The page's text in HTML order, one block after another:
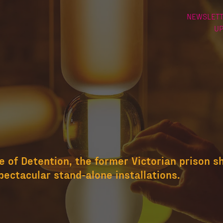
UP
of Detention, the former Victorian prison
stand-alone installations.